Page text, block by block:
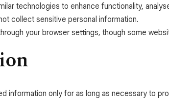
technologies to enhance functionality,
collect sensitive personal information.
your browser settings, though some
information only for as long as necessary to